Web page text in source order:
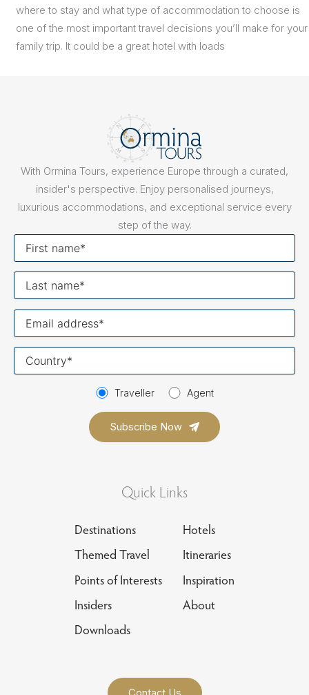
where to stay and what type of accommodation to choose is
one of the most important travel decisions you’ll make for your
family trip. It could be a great hotel with loads
With Ormina Tours, experience Europe through a curated,
insider's perspective. Enjoy personalised journeys,
luxurious accommodations, and exceptional service every
step of the way.
Traveller Agent
Quick Links
Destinations
Hotels
Themed Travel
Itineraries
Points of Interests
Inspiration
Insiders
About
Downloads